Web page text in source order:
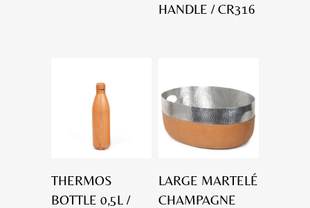
HANDLE / CR316
THERMOS
BOTTLE 0,5L /
LARGE MARTELÉ
CHAMPAGNE